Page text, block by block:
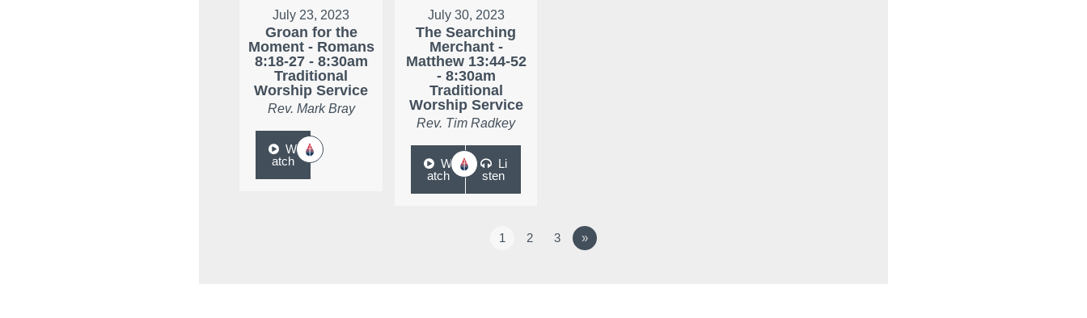
July 23, 2023
Groan for the
Moment - Romans
8:18-27 - 8:30am
Traditional
Worship Service
Rev. Mark Bray
W
atch
July 30, 2023
The Searching
Merchant -
Matthew 13:44-52
- 8:30am
Traditional
Worship Service
Rev. Tim Radkey
W
atch
Li
sten
1 2 3 »